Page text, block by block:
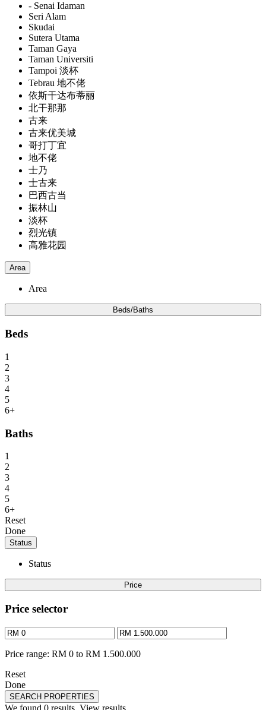
- Senai Idaman
Seri Alam
Skudai
Sutera Utama
Taman Gaya
Taman Universiti
Tampoi 淡杯
Tebrau 地不佬
依斯干达布蒂丽
北干那那
古来
古来优美城
哥打丁宜
地不佬
士乃
士古来
巴西古当
振林山
淡杯
烈光镇
高雅花园
Area
Area
Beds/Baths
Beds
1
2
3
4
5
6+
Baths
1
2
3
4
5
6+
Reset
Done
Status
Status
Price
Price selector
Price range: RM 0 to RM 1.500.000
Reset
Done
SEARCH PROPERTIES
We found 0 results. View results